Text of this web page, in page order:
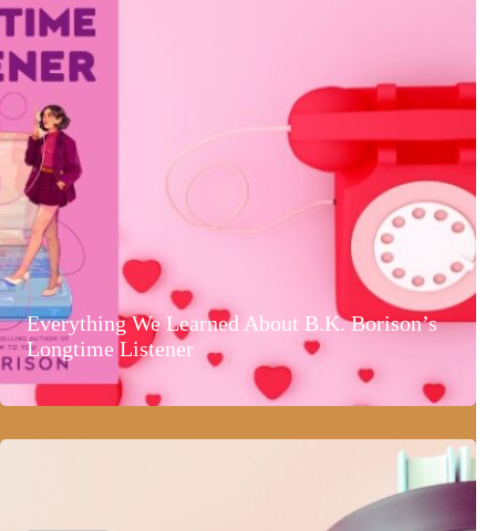
Everything We Learned About B.K. Borison’s
Longtime Listener